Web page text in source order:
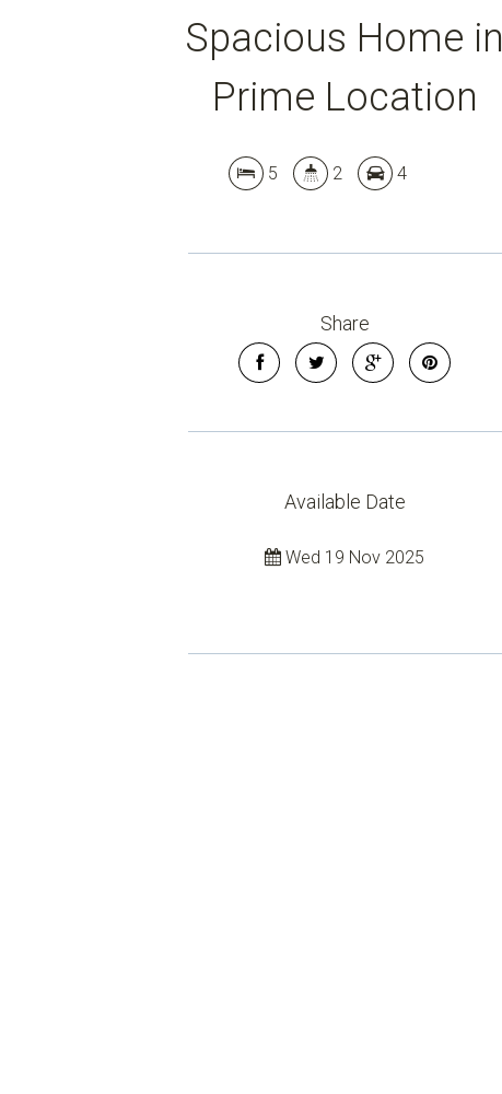
Spacious Home in
Prime Location
5 2 4
Share
Available Date
Wed 19 Nov 2025